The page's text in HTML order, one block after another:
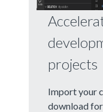
projects
Import your
download for